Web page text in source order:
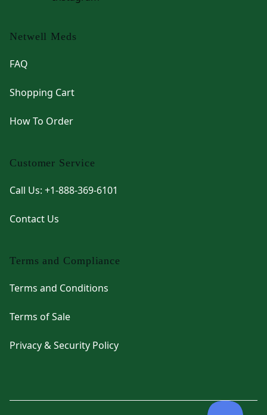
Netwell Meds
FAQ
Shopping Cart
How To Order
Customer Service
Call Us: +1-888-369-6101
Contact Us
Terms and Compliance
Terms and Conditions
Terms of Sale
Privacy & Security Policy